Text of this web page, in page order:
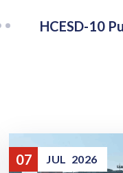
HCESD-10
07 JUL 2026